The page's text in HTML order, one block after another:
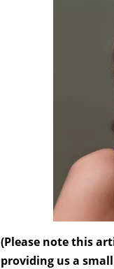
(Please note this
providing us a